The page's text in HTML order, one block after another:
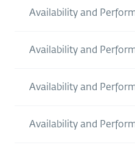
Availability and
Availability and
Availability and
Availability and